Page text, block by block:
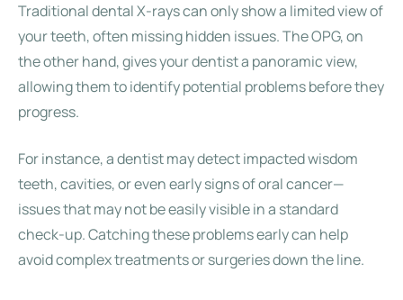
Traditional dental X-rays can only show a limited view of
your teeth, often missing hidden issues. The OPG, on
the other hand, gives your dentist a panoramic view,
allowing them to identify potential problems before they
progress.
For instance, a dentist may detect impacted wisdom
teeth, cavities, or even early signs of oral cancer—
issues that may not be easily visible in a standard
check-up. Catching these problems early can help
avoid complex treatments or surgeries down the line.